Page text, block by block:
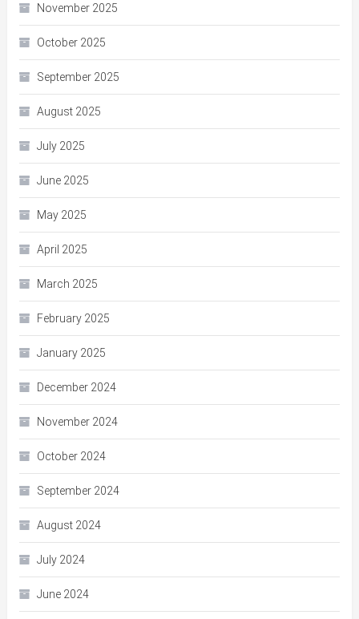
November 2025
October 2025
September 2025
August 2025
July 2025
June 2025
May 2025
April 2025
March 2025
February 2025
January 2025
December 2024
November 2024
October 2024
September 2024
August 2024
July 2024
June 2024